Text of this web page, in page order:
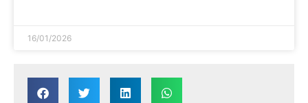
16/01/2026